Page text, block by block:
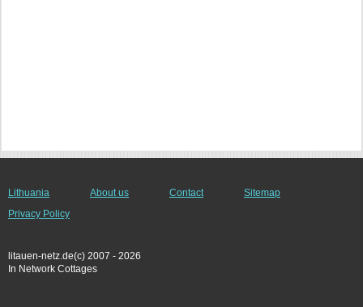
Lithuania About us Contact
Sitemap
Privacy Policy
litauen-netz.de(c) 2007 - 2026
In Network Cottages